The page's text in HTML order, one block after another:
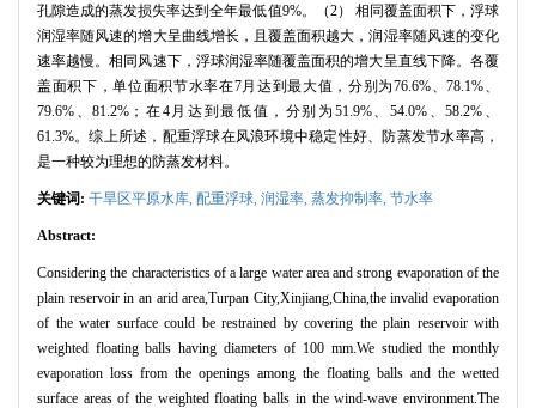
孔隙造成的蒸发损失率达到全年最低值9%。（2） 相同覆盖面积下，浮球
润湿率随风速的增大呈曲线增长，且覆盖面积越大，润湿率随风速的变化
速率越慢。相同风速下，浮球润湿率随覆盖面积的增大呈直线下降。各覆
盖面积下，单位面积节水率在7月达到最大值，分别为76.6% 、78.1%
79.6% 、81.2% ；在4月达到最低值，分别为 51.9%、54.0% 、58.2%
61.3%。综上所述，配重浮球在风浪环境中稳定性好、防蒸发节水率高，
是一种较为理想的防蒸发材料。
关键词: 干旱区平原水库, 配重浮球, 润湿率, 蒸发抑制率, 节水率
Abstract:
Considering the characteristics of a large water area and strong evaporation of the
plain reservoir in an arid area,Turpan City,Xinjiang,China,the invalid evaporation
of the water surface could be restrained by covering the plain reservoir with
weighted floating balls having diameters of 100 mm.We studied the monthly
evaporation loss from the openings among the floating balls and the wetted
surface areas of the weighted floating balls in the wind-wave environment.The